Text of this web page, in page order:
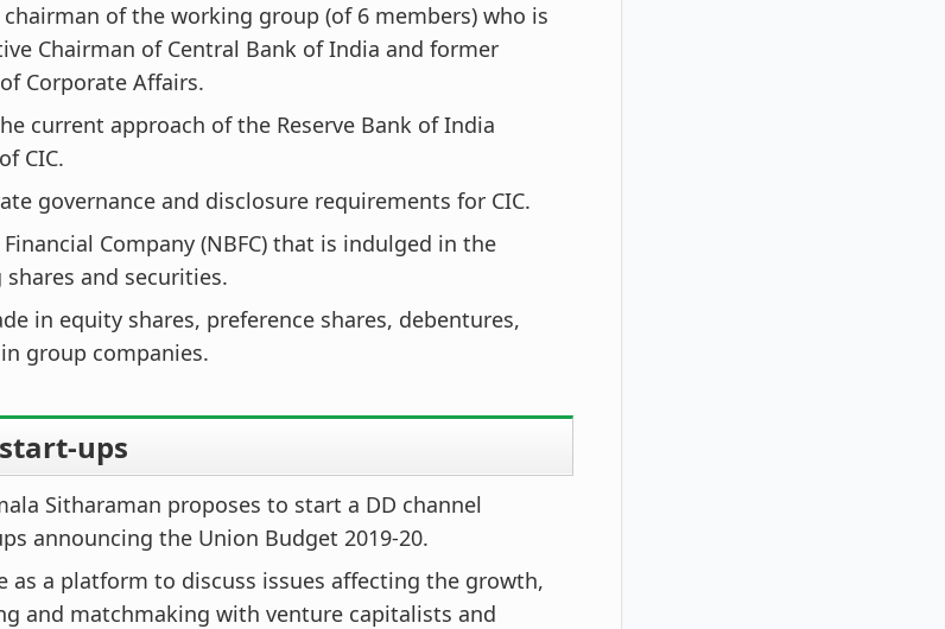
chairman of the working group (of 6 members) who is
Chairman of Central Bank of India and former
Corporate Affairs.
current approach of the Reserve Bank of India
CIC.
governance and disclosure requirements for CIC.
Company (NBFC) that is indulged in the
and securities.
in equity shares, preference shares, debentures,
group companies.
ups
Sitharaman proposes to start a DD channel
announcing the Union Budget 2019-20.
as a platform to discuss issues affecting the growth,
and matchmaking with venture capitalists and